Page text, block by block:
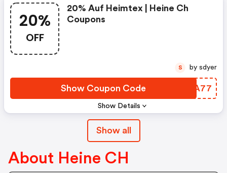
20%
OFF
Show Details
20% Auf Heimtex | Heine Ch
Coupons
Show Coupon Code MYKA77
S by sdyer
Show all
About Heine CH